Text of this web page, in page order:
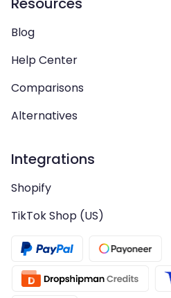
Blog
Help Center
Comparisons
Alternatives
Integrations
Shopify
TikTok Shop (US)